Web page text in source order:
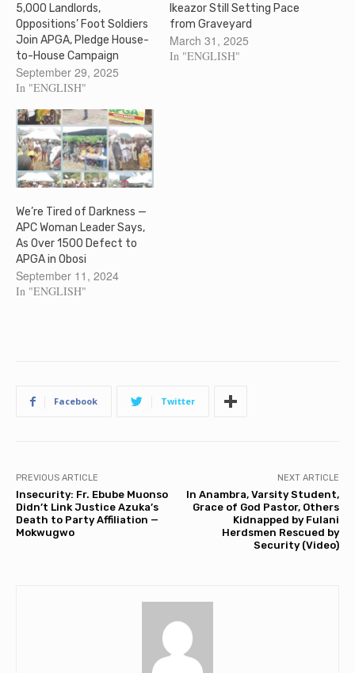
5,000 Landlords,
Oppositions’ Foot Soldiers
Join APGA, Pledge House-
to-House Campaign
September 29, 2025
In "ENGLISH"
Ikeazor Still Setting Pace
from Graveyard
March 31, 2025
In "ENGLISH"
We’re Tired of Darkness —
APC Woman Leader Says,
As Over 1500 Defect to
APGA in Obosi
September 11, 2024
In "ENGLISH"
Facebook Twitter
PREVIOUS ARTICLE
Insecurity: Fr. Ebube Muonso
Didn’t Link Justice Azuka’s
Death to Party Affiliation —
Mokwugwo
NEXT ARTICLE
In Anambra, Varsity Student,
Grace of God Pastor, Others
Kidnapped by Fulani
Herdsmen Rescued by
Security (Video)